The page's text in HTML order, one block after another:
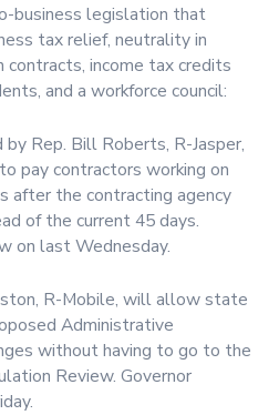
business legislation that
tax relief, neutrality in
income tax credits
and a workforce council:
Rep. Bill Roberts, R-Jasper,
pay contractors working on
after the contracting agency
of the current 45 days.
on last Wednesday.
R-Mobile, will allow state
Administrative
without having to go to the
Review. Governor